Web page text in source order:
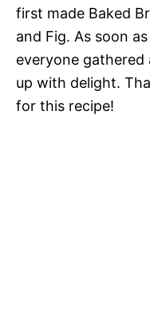
first made Baked
and Fig. As soon
everyone
up with delight.
for this recipe!